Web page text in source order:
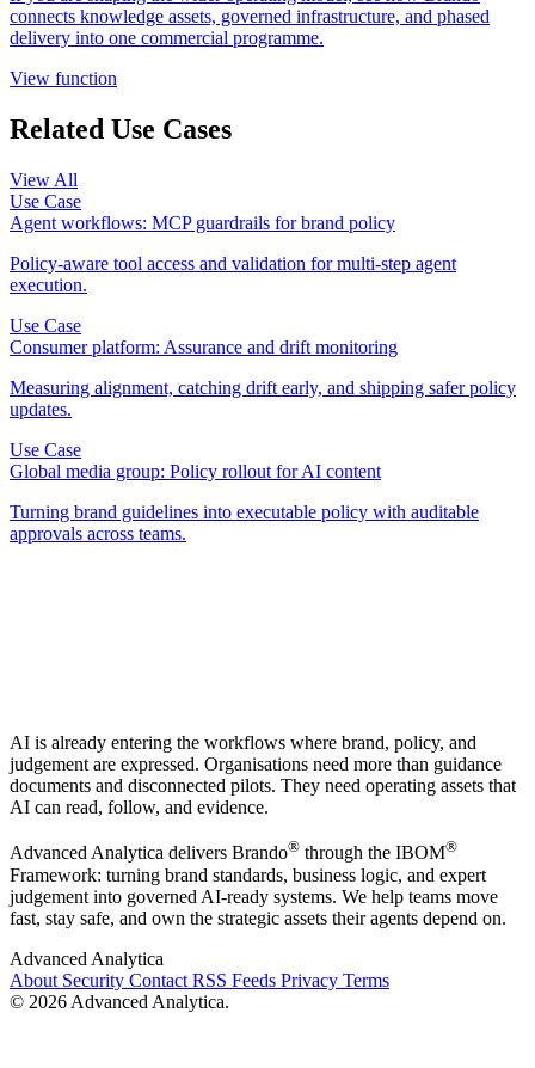
connects knowledge assets, governed infrastructure, and phased
delivery into one commercial programme.
View function
Related Use Cases
View All
Use Case
Agent workflows: MCP guardrails for brand policy
Policy-aware tool access and validation for multi-step agent
execution.
Use Case
Consumer platform: Assurance and drift monitoring
Measuring alignment, catching drift early, and shipping safer policy
updates.
Use Case
Global media group: Policy rollout for AI content
Turning brand guidelines into executable policy with auditable
approvals across teams.
AI is already entering the workflows where brand, policy, and
judgement are expressed. Organisations need more than guidance
documents and disconnected pilots. They need operating assets that
AI can read, follow, and evidence.
Advanced Analytica delivers Brando® through the IBOM®
Framework: turning brand standards, business logic, and expert
judgement into governed AI-ready systems. We help teams move
fast, stay safe, and own the strategic assets their agents depend on.
Advanced Analytica
About Security Contact RSS Feeds Privacy Terms
© 2026 Advanced Analytica.